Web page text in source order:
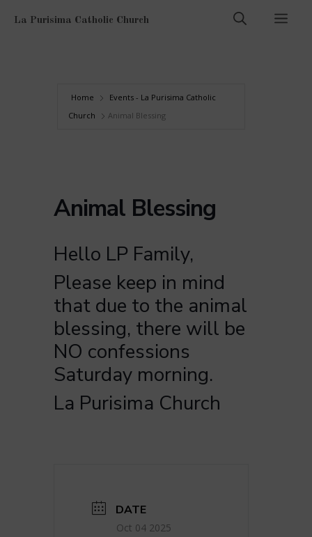
La Purisima Catholic Church
Home
Events - La Purisima Catholic
Church
Animal Blessing
Animal Blessing
Hello LP Family,
Please keep in mind
that due to the animal
blessing, there will be
NO confessions
Saturday morning.
La Purisima Church
DATE
Oct 04 2025